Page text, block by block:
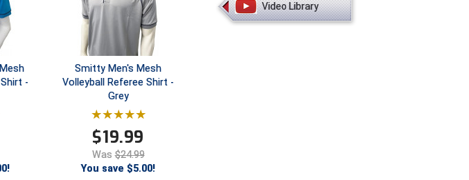
-
Smitty Men's Mesh
Volleyball Referee Shirt -
Grey
$19.99
Was$24.99
You save $5.00!
Video Library